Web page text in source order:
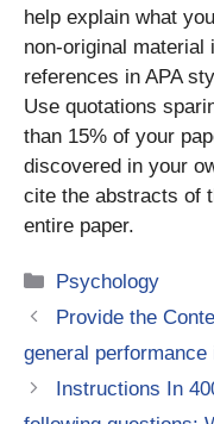
help explain what
non-original
references in APA
Use quotations
than 15% of your
discovered in your
cite the abstracts of
entire paper.
Categories
Psychology
Provide the
general performance
Instructions In